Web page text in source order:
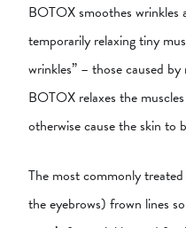
BOTOX smoothes wrinkles
temporarily relaxing tiny
wrinkles” – those caused
BOTOX relaxes the
otherwise cause the skin to
The most commonly
the eyebrows) frown lines